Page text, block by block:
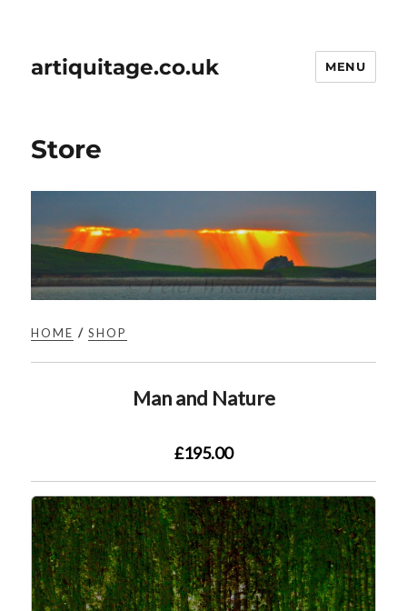
artiquitage.co.uk MENU
Store
HOME /SHOP
Man and Nature
£195.00